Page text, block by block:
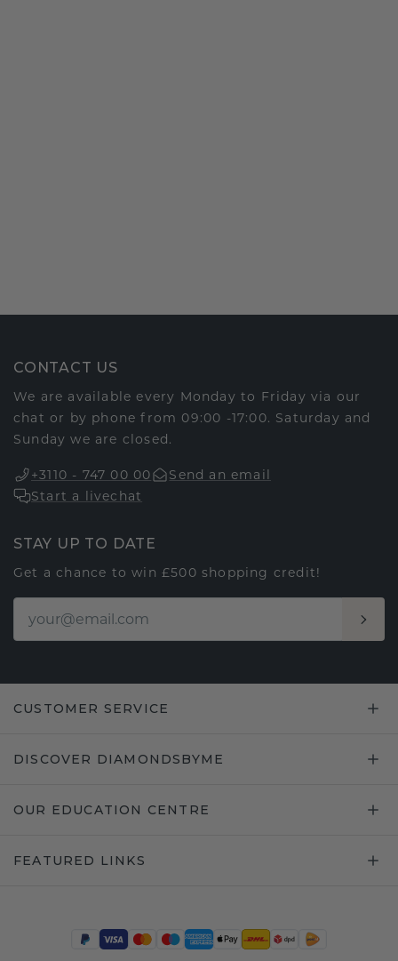
CONTACT US
We are available every Monday to Friday via our
chat or by phone from 09:00 -17:00. Saturday and
Sunday we are closed.
+3110 - 747 00 00
Send an email
Start a livechat
STAY UP TO DATE
Get a chance to win £500 shopping credit!
CUSTOMER SERVICE
DISCOVER DIAMONDSBYME
OUR EDUCATION CENTRE
FEATURED LINKS